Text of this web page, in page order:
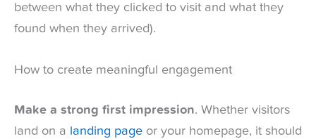
between what they clicked to visit and what they
found when they arrived).
How to create meaningful engagement
Make a strong first impression. Whether visitors
land on a landing page or your homepage, it should